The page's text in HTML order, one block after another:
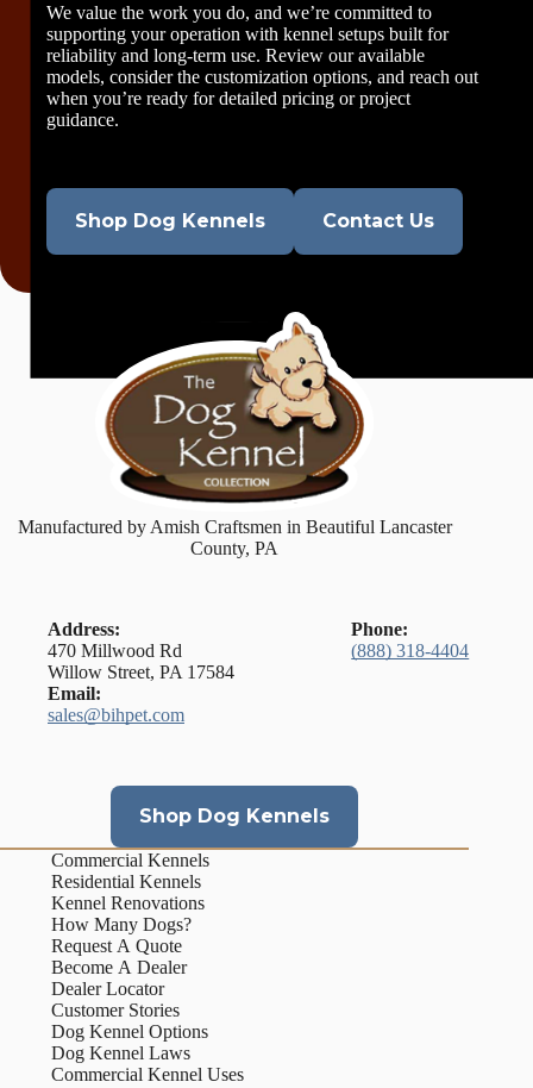
We value the work you do, and we’re committed to
supporting your operation with kennel setups built for
reliability and long-term use. Review our available
models, consider the customization options, and reach out
when you’re ready for detailed pricing or project
guidance.
Shop Dog Kennels Contact Us
Manufactured by Amish Craftsmen in Beautiful Lancaster
County, PA
Address:
470 Millwood Rd
Willow Street, PA 17584
Phone:
(888) 318-4404
Email:
sales@bihpet.com
Shop Dog Kennels
Commercial Kennels
Residential Kennels
Kennel Renovations
How Many Dogs?
Request A Quote
Become A Dealer
Dealer Locator
Customer Stories
Dog Kennel Options
Dog Kennel Laws
Commercial Kennel Uses